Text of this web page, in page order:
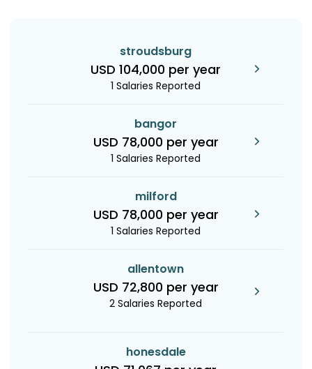
stroudsburg
USD 104,000 per year
1 Salaries Reported
bangor
USD 78,000 per year
1 Salaries Reported
milford
USD 78,000 per year
1 Salaries Reported
allentown
USD 72,800 per year
2 Salaries Reported
honesdale